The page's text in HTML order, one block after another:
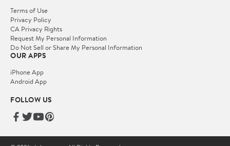
Terms of Use
Privacy Policy
CA Privacy Rights
Request My Personal Information
Do Not Sell or Share My Personal Information
OUR APPS
iPhone App
Android App
FOLLOW US